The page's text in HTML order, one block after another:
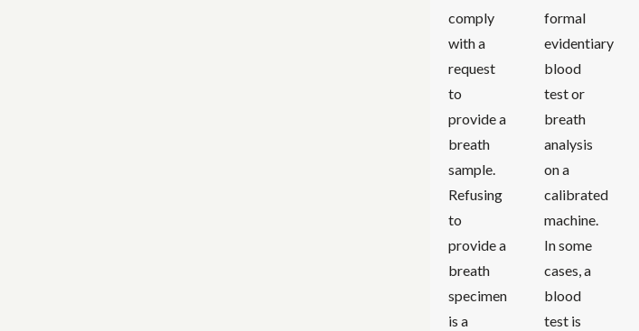
comply
with a
request
to
provide a
breath
sample.
Refusing
to
provide a
breath
specimen
is a
formal
evidentiary
blood
test or
breath
analysis
on a
calibrated
machine.
In some
cases, a
blood
test is